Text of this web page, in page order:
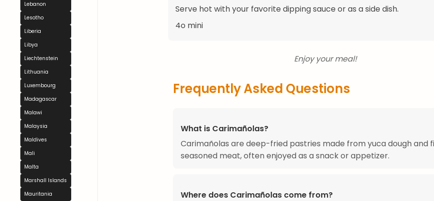
Lebanon
Lesotho
Liberia
Libya
Liechtenstein
Lithuania
Luxembourg
Madagascar
Malawi
Malaysia
Maldives
Mali
Malta
Marshall Islands
Mauritania
Serve hot with your favorite dipping sauce or as a side dish.
4o mini
Enjoy your meal!
Frequently Asked Questions
What is Carimañolas?
Carimañolas are deep-fried pastries made from yuca dough and
seasoned meat, often enjoyed as a snack or appetizer.
Where does Carimañolas come from?